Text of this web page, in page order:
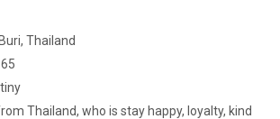
Thailand
Thailand, who is stay happy, loyalty, kind